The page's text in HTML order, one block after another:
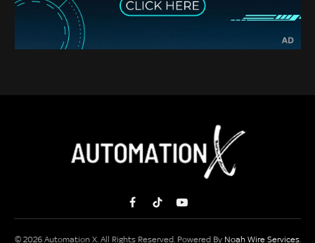
FacebookTikTokYouTube
© 2026 Automation X. All Rights Reserved. Powered By Noah Wire Services.